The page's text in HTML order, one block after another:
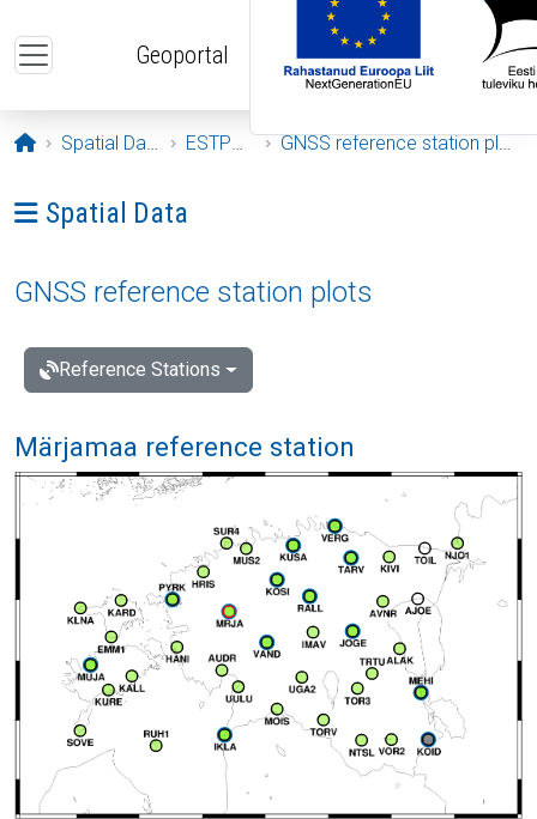
Geoportal
Opening page
Spatial Data ESTPOS GNSS reference station plots
Ava menüü: Spatial Data
Spatial Data
GNSS reference station plots
Reference Stations
Märjamaa reference station